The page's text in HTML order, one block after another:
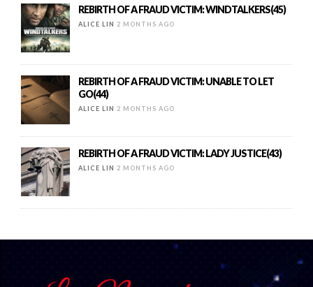
REBIRTH OF A FRAUD VICTIM: WINDTALKERS(45)
ALICE LIN 2 MONTHS AGO
REBIRTH OF A FRAUD VICTIM: UNABLE TO LET
GO(44)
ALICE LIN 2 MONTHS AGO
REBIRTH OF A FRAUD VICTIM: LADY JUSTICE(43)
ALICE LIN 2 MONTHS AGO